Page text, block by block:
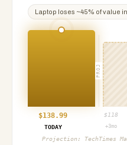
Laptop loses ~45% of value
PROJ
$138.99 $ 118
TODAY
+3mo
Projection: TechTimes